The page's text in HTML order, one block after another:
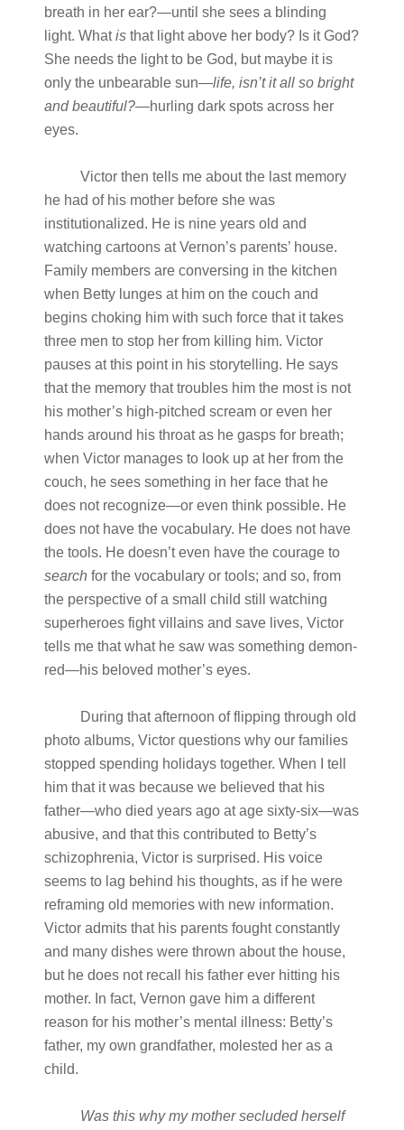
breath in her ear?—until she sees a blinding
light. Whatis that light above her body? Is it God?
She needs the light to be God, but maybe it is
only the unbearable sun—life, isn’t it all so bright
andbeautiful?—hurling dark spots across her
eyes.
Victor then tells me about the last memory
he had of his mother before she was
institutionalized. He is nine years old and
watching cartoons at Vernon’s parents’ house.
Family members are conversing in the kitchen
when Betty lunges at him on the couch and
begins choking him with such force that it takes
three men to stop her from killing him. Victor
pauses at this point in his storytelling. He says
that the memory that troubles him the most is not
his mother’s high-pitched scream or even her
hands around his throat as he gasps for breath;
when Victor manages to look up at her from the
couch, he sees something in her face that he
does not recognize—or even think possible. He
does not have the vocabulary. He does not have
the tools. He doesn’t even have the courage to
search for the vocabulary or tools; and so, from
the perspective of a small child still watching
superheroes fight villains and save lives, Victor
tells me that what he saw was something demon-
red—his beloved mother’s eyes.
During that afternoon of flipping through old
photo albums, Victor questions why our families
stopped spending holidays together. When I tell
him that it was because we believed that his
father—who died years ago at age sixty-six—was
abusive, and that this contributed to Betty’s
schizophrenia, Victor is surprised. His voice
seems to lag behind his thoughts, as if he were
reframing old memories with new information.
Victor admits that his parents fought constantly
and many dishes were thrown about the house,
but he does not recall his father ever hitting his
mother. In fact, Vernon gave him a different
reason for his mother’s mental illness: Betty’s
father, my own grandfather, molested her as a
child.
Was this why my mother secluded herself